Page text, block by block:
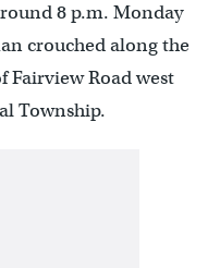
8 p.m. Monday
crouched along the
Fairview Road west
Township.